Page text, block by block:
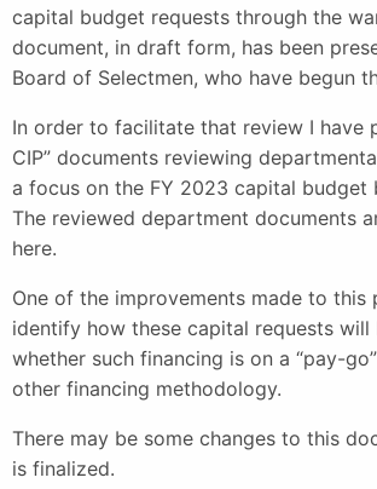
capital budget requests through the
document, in draft form, has been
Board of Selectmen, who have begun
In order to facilitate that review I have
CIP” documents reviewing
a focus on the FY 2023 capital budget
The reviewed department documents
here.
One of the improvements made to this
identify how these capital requests will
whether such financing is on a “pay-
other financing methodology.
There may be some changes to this
is finalized.